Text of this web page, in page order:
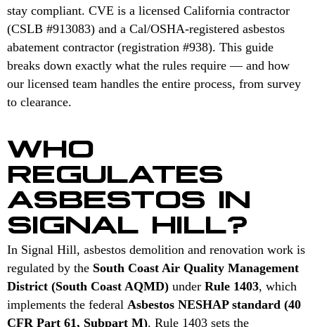
stay compliant. CVE is a licensed California contractor
(CSLB #913083) and a Cal/OSHA-registered asbestos
abatement contractor (registration #938). This guide
breaks down exactly what the rules require — and how
our licensed team handles the entire process, from survey
to clearance.
WHO
REGULATES
ASBESTOS IN
SIGNAL HILL?
In Signal Hill, asbestos demolition and renovation work is
regulated by the South Coast Air Quality Management
District (South Coast AQMD) under Rule 1403, which
implements the federal Asbestos NESHAP standard (40
CFR Part 61, Subpart M). Rule 1403 sets the